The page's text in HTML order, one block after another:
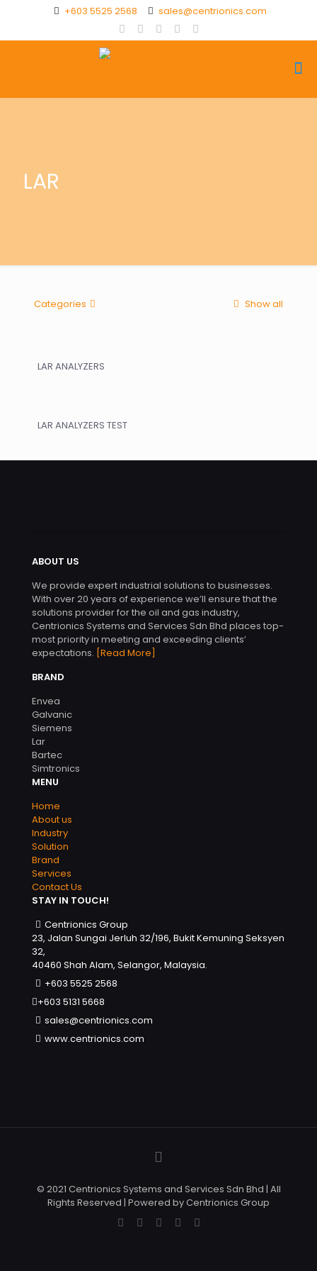
+603 5525 2568 sales@centrionics.com
LAR
Categories Show all
LAR ANALYZERS
LAR ANALYZERS TEST
ABOUT US
We provide expert industrial solutions to businesses.
With over 20 years of experience we’ll ensure that the
solutions provider for the oil and gas industry,
Centrionics Systems and Services Sdn Bhd places top-
most priority in meeting and exceeding clients’
expectations. [Read More]
BRAND
Envea
Galvanic
Siemens
Lar
Bartec
Simtronics
MENU
Home
About us
Industry
Solution
Brand
Services
Contact Us
STAY IN TOUCH!
Centrionics Group
23, Jalan Sungai Jerluh 32/196, Bukit Kemuning Seksyen
32,
40460 Shah Alam, Selangor, Malaysia.
+603 5525 2568
+603 5131 5668
sales@centrionics.com
www.centrionics.com
© 2021 Centrionics Systems and Services Sdn Bhd | All
Rights Reserved | Powered by Centrionics Group